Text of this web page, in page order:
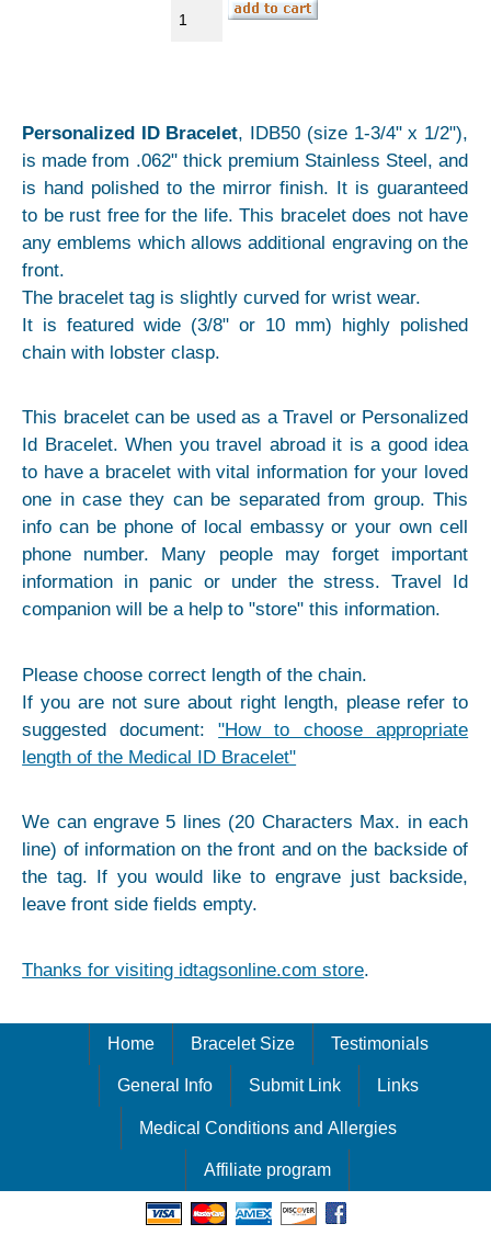
Personalized ID Bracelet, IDB50 (size 1-3/4" x 1/2"),
is made from .062" thick premium Stainless Steel, and
is hand polished to the mirror finish. It is guaranteed
to be rust free for the life. This bracelet does not have
any emblems which allows additional engraving on the
front.
The bracelet tag is slightly curved for wrist wear.
It is featured wide (3/8" or 10 mm) highly polished
chain with lobster clasp.
This bracelet can be used as a Travel or Personalized
Id Bracelet. When you travel abroad it is a good idea
to have a bracelet with vital information for your loved
one in case they can be separated from group. This
info can be phone of local embassy or your own cell
phone number. Many people may forget important
information in panic or under the stress. Travel Id
companion will be a help to "store" this information.
Please choose correct length of the chain.
If you are not sure about right length, please refer to
suggested document:"How to choose appropriate
length of the Medical ID Bracelet"
We can engrave 5 lines (20 Characters Max. in each
line) of information on the front and on the backside of
the tag. If you would like to engrave just backside,
leave front side fields empty.
Thanks for visiting idtagsonline.com store.
Home Bracelet Size Testimonials
General Info Submit Link Links
Medical Conditions and Allergies
Affiliate program